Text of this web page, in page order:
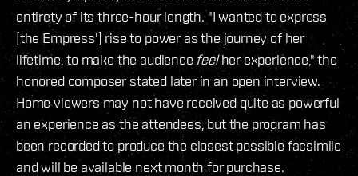
entirety of its three-hour length. "I wanted to express
[the Empress'] rise to power as the journey of her
lifetime, to make the audience feelher experience," the
honored composer stated later in an open interview.
Home viewers may not have received quite as powerful
an experience as the attendees, but the program has
been recorded to produce the closest possible facsimile
and will be available next month for purchase.